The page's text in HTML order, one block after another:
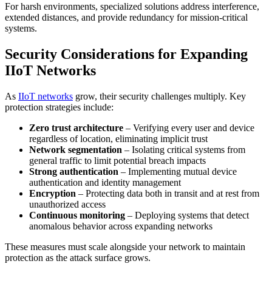
For harsh environments, specialized solutions address interference,
extended distances, and provide redundancy for mission-critical
systems.
Security Considerations for Expanding
IIoT Networks
As IIoT networks grow, their security challenges multiply. Key
protection strategies include:
Zero trust architecture – Verifying every user and device
regardless of location, eliminating implicit trust
Network segmentation – Isolating critical systems from
general traffic to limit potential breach impacts
Strong authentication – Implementing mutual device
authentication and identity management
Encryption – Protecting data both in transit and at rest from
unauthorized access
Continuous monitoring – Deploying systems that detect
anomalous behavior across expanding networks
These measures must scale alongside your network to maintain
protection as the attack surface grows.